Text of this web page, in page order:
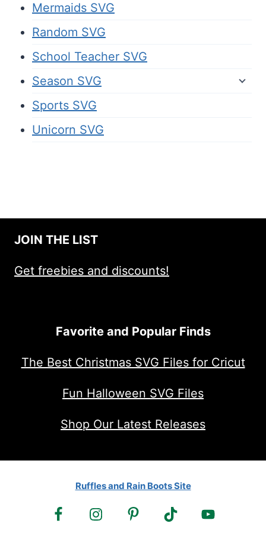
Mermaids SVG
Random SVG
School Teacher SVG
Season SVG
Sports SVG
Unicorn SVG
JOIN THE LIST
Get freebies and discounts!
Favorite and Popular Finds
The Best Christmas SVG Files for Cricut
Fun Halloween SVG Files
Shop Our Latest Releases
Ruffles and Rain Boots Site